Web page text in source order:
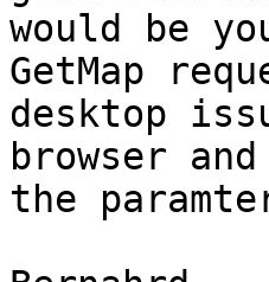
would be
GetMap
desktop
browser
the